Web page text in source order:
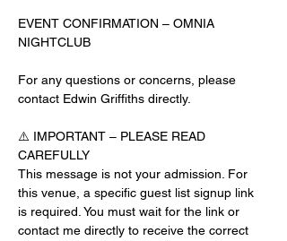
EVENT CONFIRMATION – OMNIA
NIGHTCLUB
For any questions or concerns, please
contact Edwin Griffiths directly.
⚠️ IMPORTANT – PLEASE READ
CAREFULLY
This message is not your admission. For
this venue, a specific guest list signup link
is required. You must wait for the link or
contact me directly to receive the correct